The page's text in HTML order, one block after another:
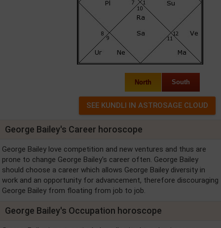
North South
George Bailey's Career horoscope
George Bailey love competition and new ventures and thus are
prone to change George Bailey's career often. George Bailey
should choose a career which allows George Bailey diversity in
work and an opportunity for advancement, therefore discouraging
George Bailey from floating from job to job.
George Bailey's Occupation horoscope